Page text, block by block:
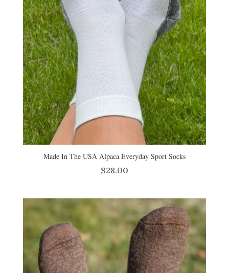
Made In The USA Alpaca Everyday Sport Socks
$28.00